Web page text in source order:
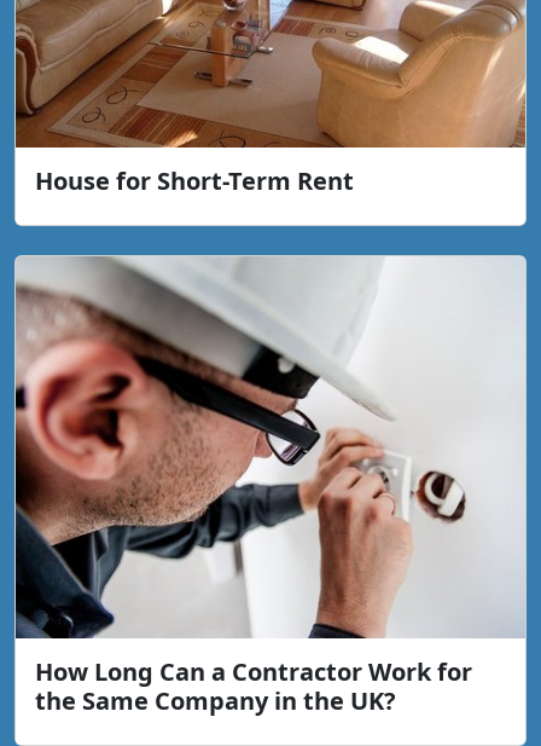
House for Short-Term Rent
How Long Can a Contractor Work for
the Same Company in the UK?